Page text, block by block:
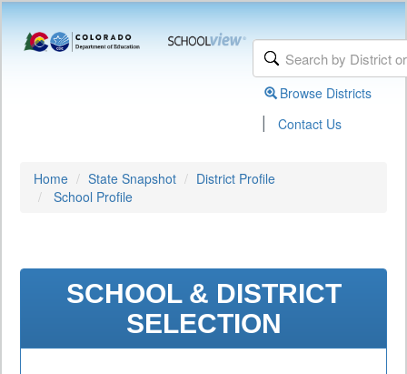
Browse Districts
| Contact Us
Home State Snapshot
District Profile
School Profile
SCHOOL & DISTRICT
SELECTION